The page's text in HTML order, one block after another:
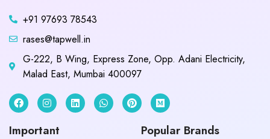
+91 97693 78543
rases@tapwell.in
G-222, B Wing, Express Zone, Opp. Adani Electricity,
Malad East, Mumbai 400097
Important Popular Brands